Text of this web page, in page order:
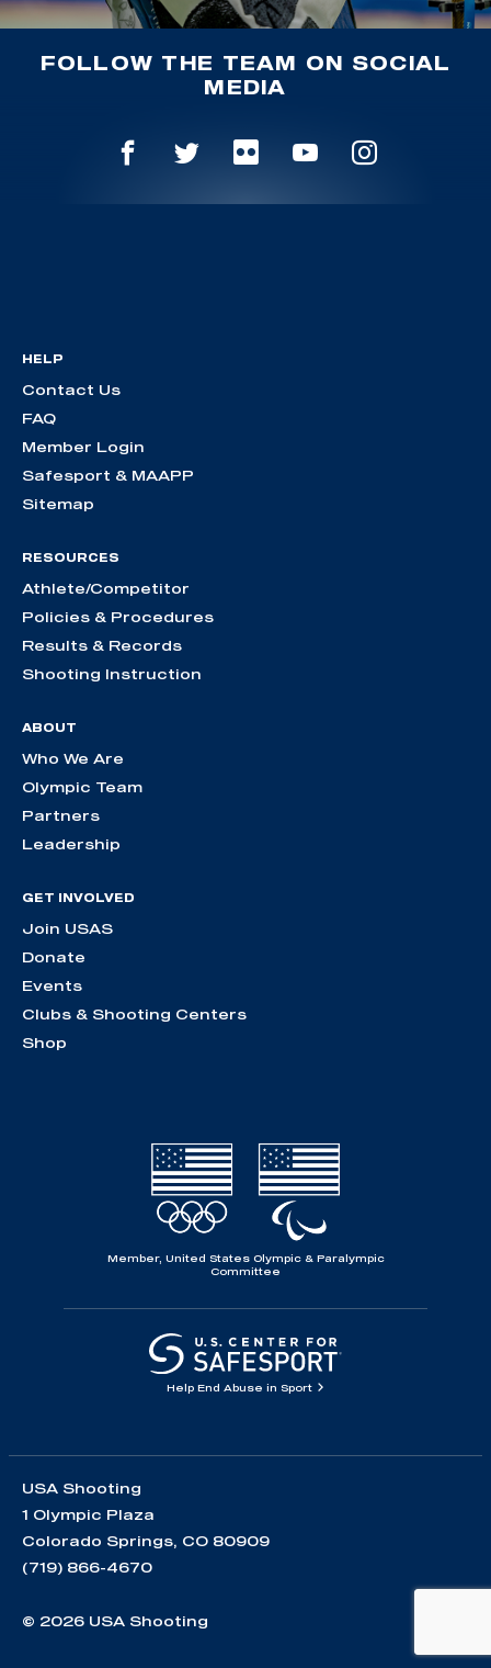
FOLLOW THE TEAM ON SOCIAL
MEDIA
HELP
Contact Us
FAQ
Member Login
Safesport & MAAPP
Sitemap
RESOURCES
Athlete/Competitor
Policies & Procedures
Results & Records
Shooting Instruction
ABOUT
Who We Are
Olympic Team
Partners
Leadership
GET INVOLVED
Join USAS
Donate
Events
Clubs & Shooting Centers
Shop
Member, United States Olympic & Paralympic
Committee
Help End Abuse in Sport
USA Shooting
1 Olympic Plaza
Colorado Springs, CO 80909
(719) 866-4670
© 2026 USA Shooting